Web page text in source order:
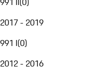
2017 - 2019
991 I(0)
2012 - 2016